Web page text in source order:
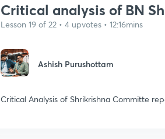
Critical analysis of BN
Lesson 19 of 22 • 4 upvotes • 12:16mins
Ashish Purushottam
Critical Analysis of Shrikrishna Committe